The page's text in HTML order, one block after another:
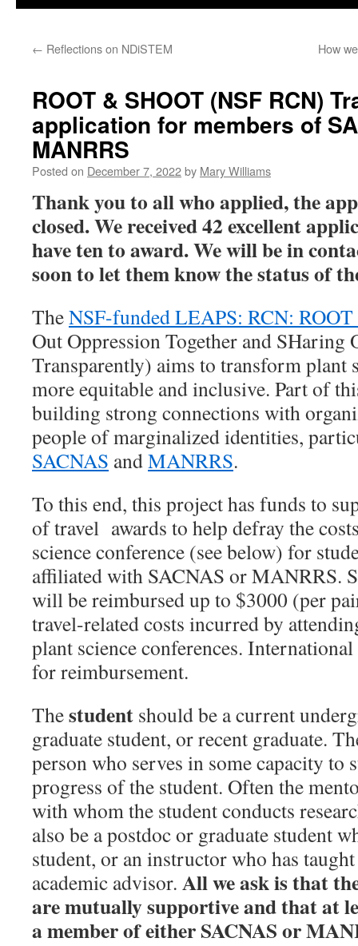
← Reflections on NDiSTEM How
ROOT & SHOOT (NSF RCN)
application for members of
MANRRS
Posted on December 7, 2022by Mary Williams
Thank you to all who applied, the
closed. We received 42 excellent
have ten to award. We will be in
soon to let them know the status of
TheNSF-funded LEAPS: RCN:
Out Oppression Together and SHaring
Transparently) aims to transform plant
more equitable and inclusive. Part of
building strong connections with
people of marginalized identities,
SACNAS andMANRRS.
To this end, this project has funds to
of travel awards to help defray the
science conference (see below) for
affiliated with SACNAS or MANRRS.
will be reimbursed up to $3000 (per
travel-related costs incurred by
plant science conferences.
for reimbursement.
Thestudent should be a current
graduate student, or recent graduate.
person who serves in some capacity to
progress of the student. Often the
with whom the student conducts
also be a postdoc or graduate student
student, or an instructor who has
academic advisor. All we ask is that
are mutually supportive and that at
a member of either SACNAS or